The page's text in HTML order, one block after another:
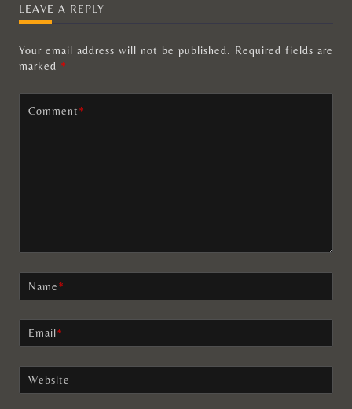
LEAVE A REPLY
Your email address will not be published. Required fields are
marked *
Comment*
Name*
Email*
Website